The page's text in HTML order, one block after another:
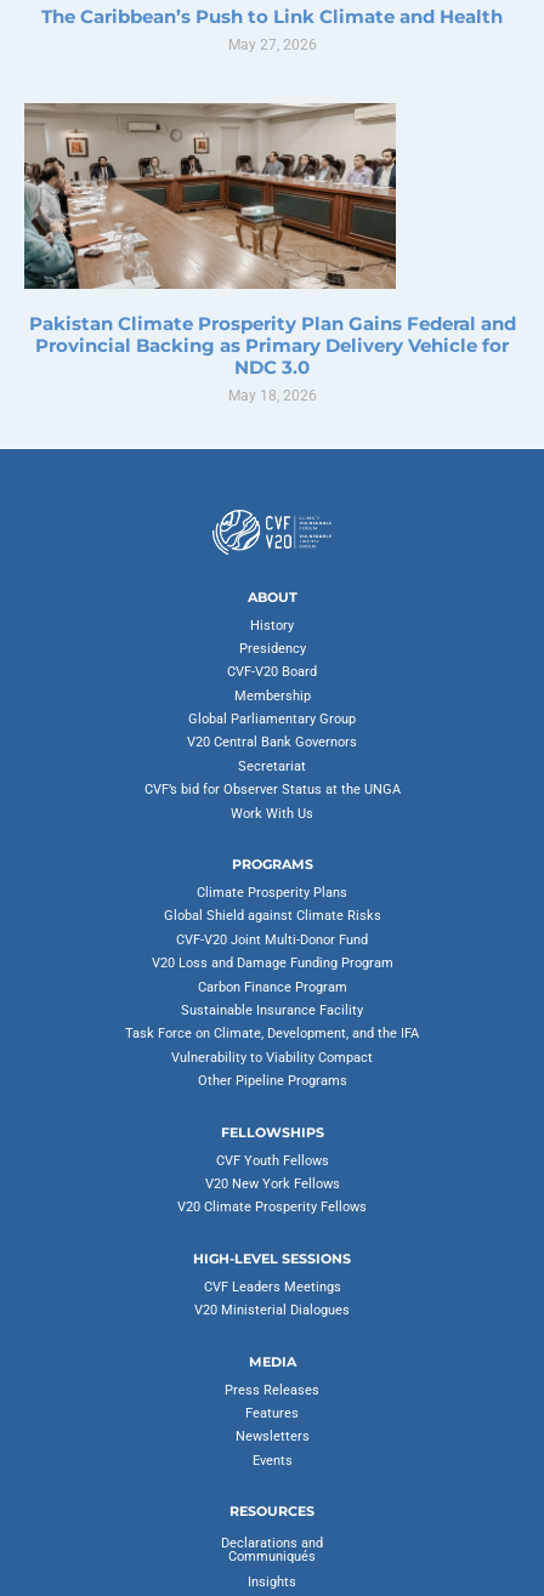
The Caribbean’s Push to Link Climate and Health
May 27, 2026
Pakistan Climate Prosperity Plan Gains Federal and
Provincial Backing as Primary Delivery Vehicle for
NDC 3.0
May 18, 2026
ABOUT
History
Presidency
CVF-V20 Board
Membership
Global Parliamentary Group
V20 Central Bank Governors
Secretariat
CVF’s bid for Observer Status at the UNGA
Work With Us
PROGRAMS
Climate Prosperity Plans
Global Shield against Climate Risks
CVF-V20 Joint Multi-Donor Fund
V20 Loss and Damage Funding Program
Carbon Finance Program
Sustainable Insurance Facility
Task Force on Climate, Development, and the IFA
Vulnerability to Viability Compact
Other Pipeline Programs
FELLOWSHIPS
CVF Youth Fellows
V20 New York Fellows
V20 Climate Prosperity Fellows
HIGH-LEVEL SESSIONS
CVF Leaders Meetings
V20 Ministerial Dialogues
MEDIA
Press Releases
Features
Newsletters
Events
RESOURCES
Declarations and
Communiqués
Insights